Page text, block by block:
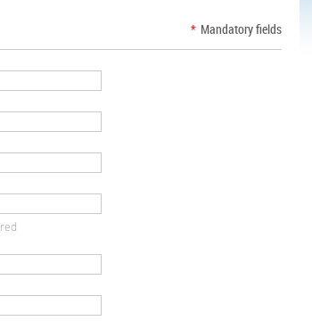
* Mandatory fields